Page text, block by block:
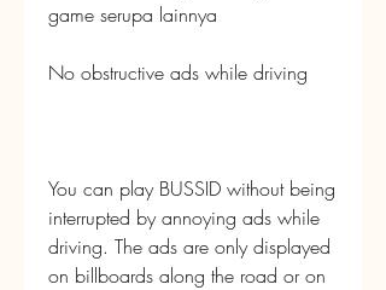
game serupa lainnya
No obstructive ads while driving
You can play BUSSID without being
interrupted by annoying ads while
driving. The ads are only displayed
on billboards along the road or on